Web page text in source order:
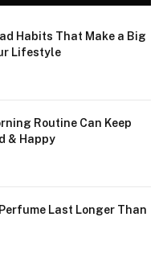
Habits That Make a Big
Lifestyle
Routine Can Keep
& Happy
Last Longer Than